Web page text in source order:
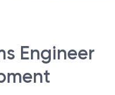
Engineer